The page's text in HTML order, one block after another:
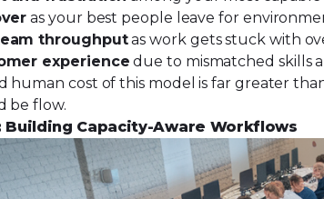
as your best people leave for
throughputas work gets stuck with
experience due to mismatched skills
human cost of this model is far greater
be flow.
Capacity-Aware Workflows